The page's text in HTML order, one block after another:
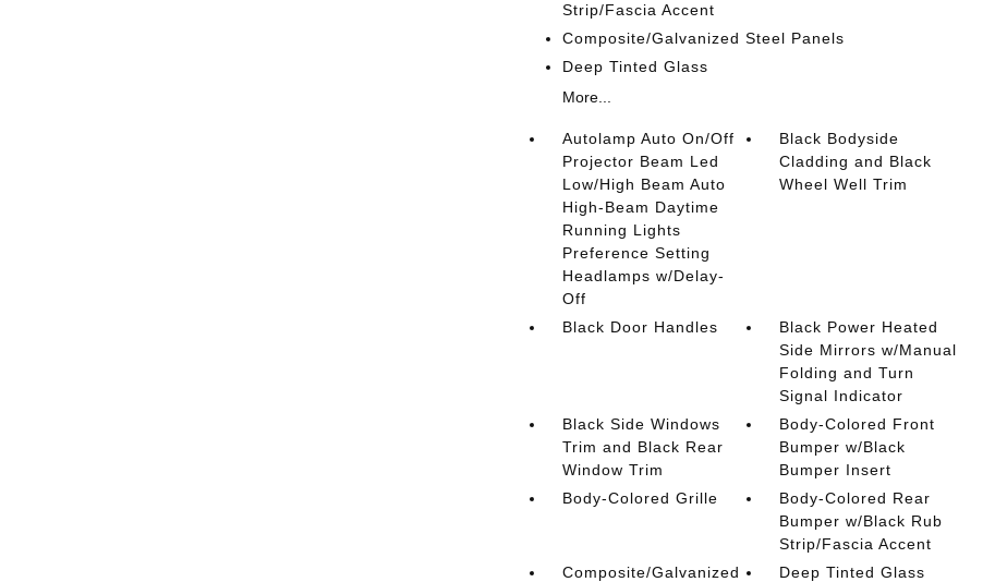
Strip/Fascia Accent
Composite/Galvanized Steel Panels
Deep Tinted Glass
More...
Autolamp Auto On/Off
Projector Beam Led
Low/High Beam Auto
High-Beam Daytime
Running Lights
Preference Setting
Headlamps w/Delay-
Off
Black Bodyside
Cladding and Black
Wheel Well Trim
Black Door Handles
Black Power Heated
Side Mirrors w/Manual
Folding and Turn
Signal Indicator
Black Side Windows
Trim and Black Rear
Window Trim
Body-Colored Front
Bumper w/Black
Bumper Insert
Body-Colored Grille
Body-Colored Rear
Bumper w/Black Rub
Strip/Fascia Accent
Composite/Galvanized
Deep Tinted Glass